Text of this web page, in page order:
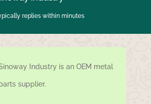
one-stop manufacturing
replies within minutes
Industry is an OEM metal
supplier.